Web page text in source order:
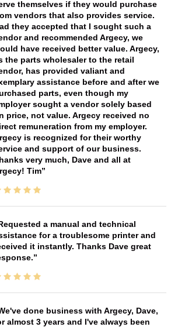
themselves if they would purchase
vendors that also provides service.
they accepted that I sought such a
and recommended Argecy, we
have received better value. Argecy,
the parts wholesaler to the retail
has provided valiant and
assistance before and after we
parts, even though my
sought a vendor solely based
price, not value. Argecy received no
remuneration from my employer.
is recognized for their worthy
and support of our business.
very much, Dave and all at
Tim
a manual and technical
for a troublesome printer and
it instantly. Thanks Dave great
done business with Argecy, Dave,
almost 3 years and I've always been